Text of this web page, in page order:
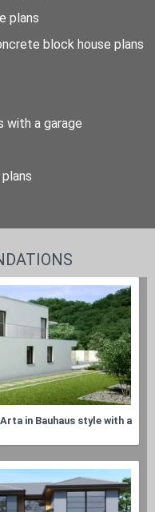
plans
block house plans
with a garage
in Bauhaus style with a